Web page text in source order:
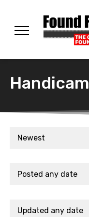
Handicam